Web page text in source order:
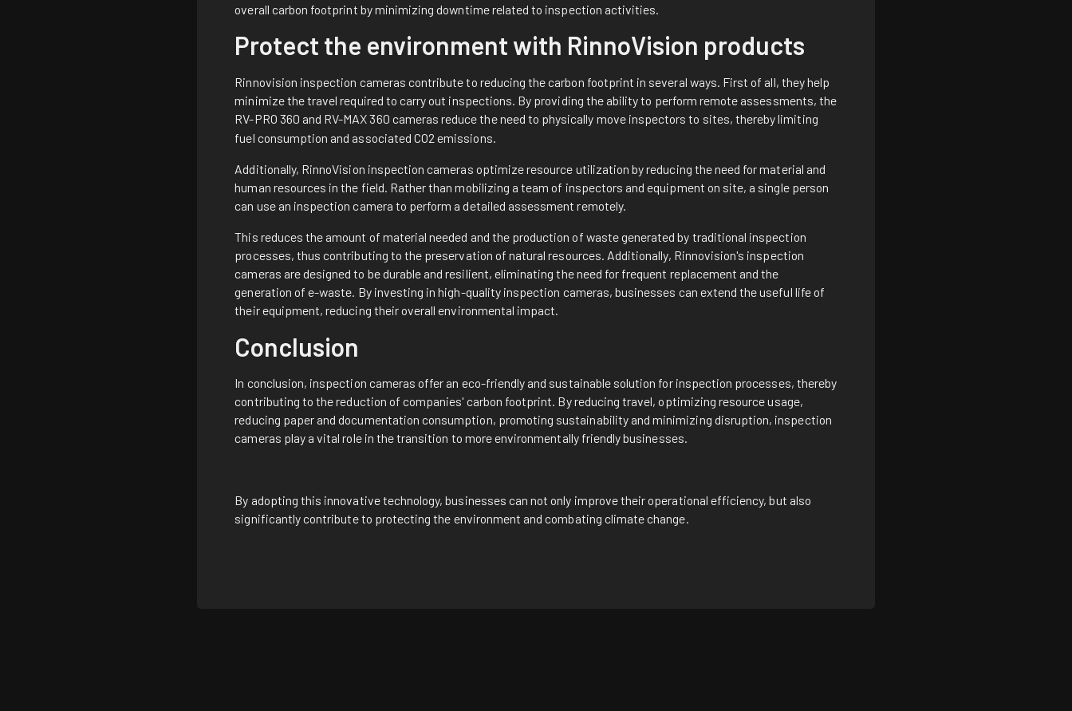
overall carbon footprint by minimizing downtime related to inspection activities.
Protect the environment with RinnoVision products
Rinnovision inspection cameras contribute to reducing the carbon footprint in several ways. First of all, they help
minimize the travel required to carry out inspections. By providing the ability to perform remote assessments, the
RV-PRO 360 and RV-MAX 360 cameras reduce the need to physically move inspectors to sites, thereby limiting
fuel consumption and associated CO2 emissions.
Additionally, RinnoVision inspection cameras optimize resource utilization by reducing the need for material and
human resources in the field. Rather than mobilizing a team of inspectors and equipment on site, a single person
can use an inspection camera to perform a detailed assessment remotely.
This reduces the amount of material needed and the production of waste generated by traditional inspection
processes, thus contributing to the preservation of natural resources. Additionally, Rinnovision's inspection
cameras are designed to be durable and resilient, eliminating the need for frequent replacement and the
generation of e-waste. By investing in high-quality inspection cameras, businesses can extend the useful life of
their equipment, reducing their overall environmental impact.
Conclusion
In conclusion, inspection cameras offer an eco-friendly and sustainable solution for inspection processes, thereby
contributing to the reduction of companies' carbon footprint. By reducing travel, optimizing resource usage,
reducing paper and documentation consumption, promoting sustainability and minimizing disruption, inspection
cameras play a vital role in the transition to more environmentally friendly businesses.
By adopting this innovative technology, businesses can not only improve their operational efficiency, but also
significantly contribute to protecting the environment and combating climate change.